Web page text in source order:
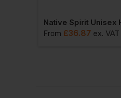
From £36.87 ex. VAT